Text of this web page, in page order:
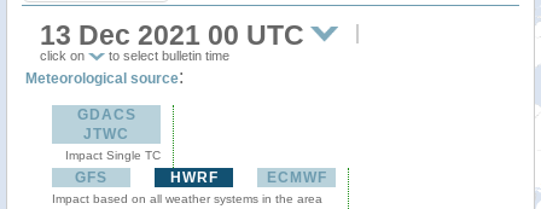
13 Dec 2021 00 UTC
click on to select bulletin time
Meteorological source:
GDACS
JTWC
Impact Single TC
GFS HWRF ECMWF
Impact based on all weather systems in the area